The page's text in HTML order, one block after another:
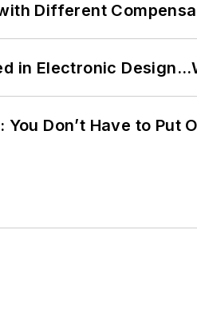
Different
in Electronic
Don’t Have to Put